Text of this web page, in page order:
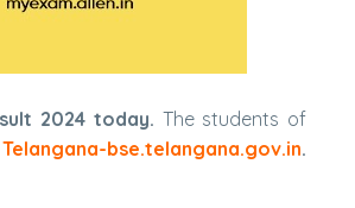
2024 today. The students of
Telangana-bse.telangana.gov.in.